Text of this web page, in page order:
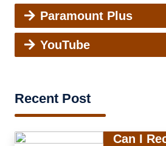
Paramount Plus
YouTube
Recent Post
Can I